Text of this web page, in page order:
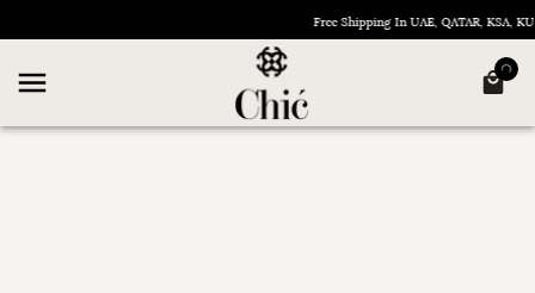
Free Shipping In UAE, QATAR, KSA,